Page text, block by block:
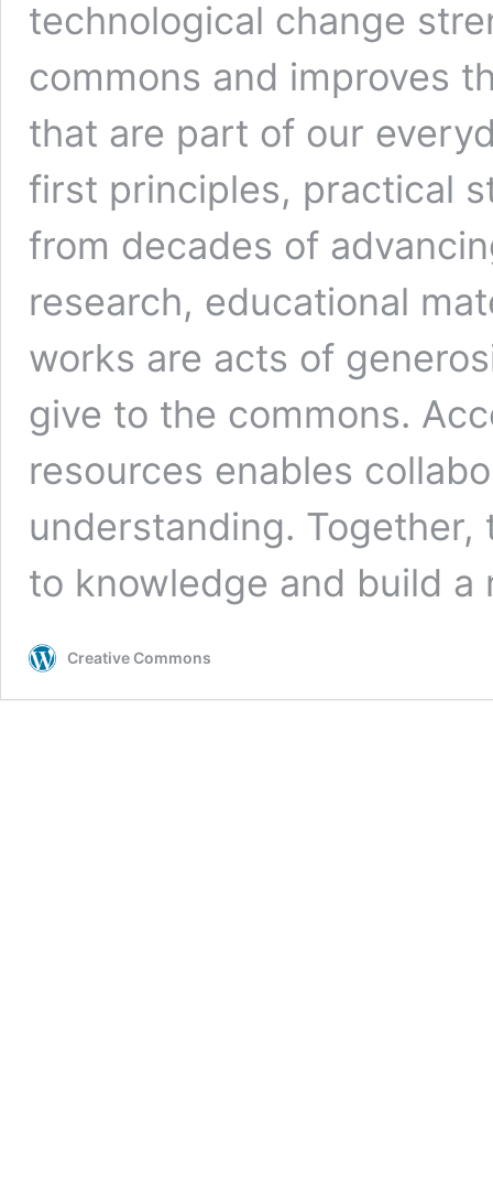
technological change
commons and improves
that are part of our
first principles, practical
from decades of
research, educational
works are acts of
give to the commons.
resources enables
understanding.
to knowledge and build
Creative Commons